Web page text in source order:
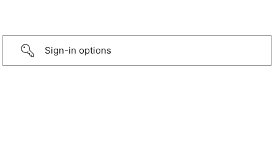
Sign-in options